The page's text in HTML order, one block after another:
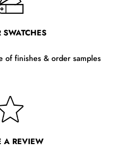
SWATCHES
of finishes & order samples
A REVIEW